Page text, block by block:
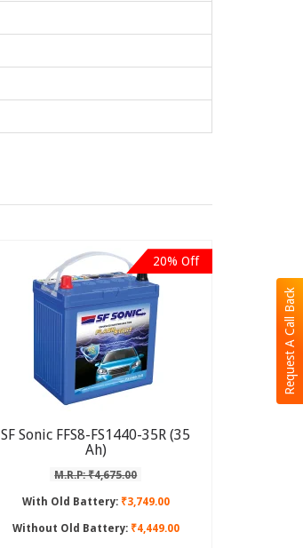
Request A Call Back
20% Off
SF Sonic FFS8-FS1440-35R (35
Ah)
M.R.P: ₹4,675.00
With Old Battery:₹3,749.00
Without Old Battery:₹4,449.00